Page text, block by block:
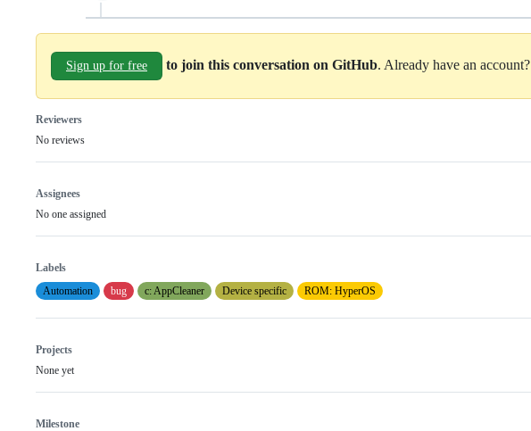
Sign up for free to join this conversation on GitHub. Already have an account?
Reviewers
No reviews
Assignees
No one assigned
Labels
Automation
bug c: AppCleaner Device specific ROM: HyperOS
Projects
None yet
Milestone